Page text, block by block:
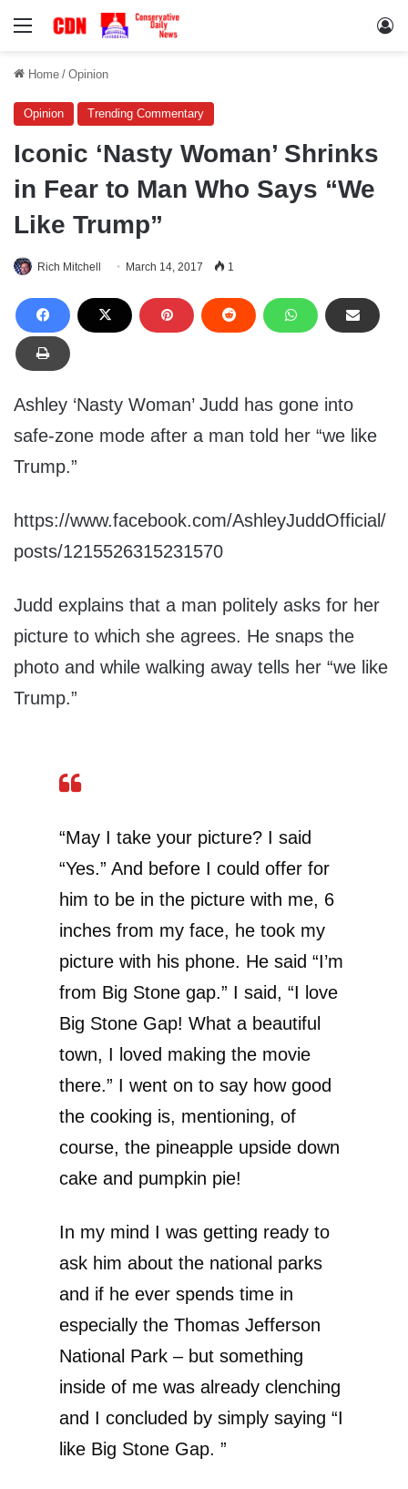
Menu
Home / Opinion
Opinion Trending Commentary
Iconic ‘Nasty Woman’ Shrinks
in Fear to Man Who Says “We
Like Trump”
Rich Mitchell March 14, 2017 1
Ashley ‘Nasty Woman’ Judd has gone into
safe-zone mode after a man told her “we like
Trump.”
https://www.facebook.com/AshleyJuddOfficial/
posts/1215526315231570
Judd explains that a man politely asks for her
picture to which she agrees. He snaps the
photo and while walking away tells her “we like
Trump.”
“May I take your picture? I said
“Yes.” And before I could offer for
him to be in the picture with me, 6
inches from my face, he took my
picture with his phone. He said “I’m
from Big Stone gap.” I said, “I love
Big Stone Gap! What a beautiful
town, I loved making the movie
there.” I went on to say how good
the cooking is, mentioning, of
course, the pineapple upside down
cake and pumpkin pie!
In my mind I was getting ready to
ask him about the national parks
and if he ever spends time in
especially the Thomas Jefferson
National Park – but something
inside of me was already clenching
and I concluded by simply saying “I
like Big Stone Gap. ”